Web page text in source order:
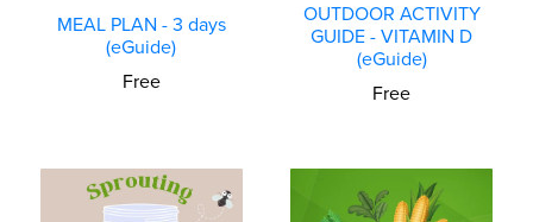
MEAL PLAN - 3 days
(eGuide)
Free
OUTDOOR ACTIVITY
GUIDE - VITAMIN D
(eGuide)
Free